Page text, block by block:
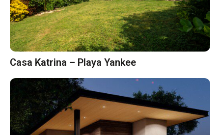
Casa Katrina – Playa Yankee